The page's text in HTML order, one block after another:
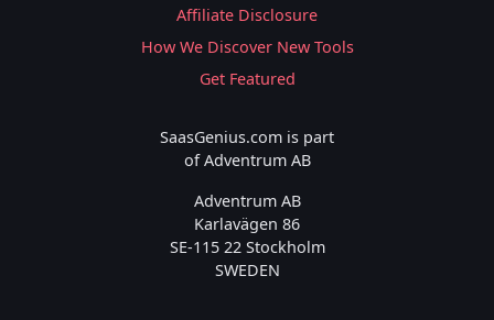
Affiliate Disclosure
How We Discover New Tools
Get Featured
SaasGenius.com is part
of Adventrum AB
Adventrum AB
Karlavägen 86
SE-115 22 Stockholm
SWEDEN